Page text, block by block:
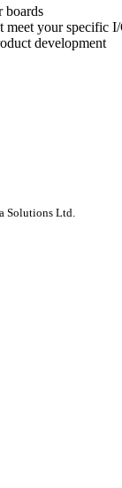
boards
meet your specific
development
Solutions Ltd.